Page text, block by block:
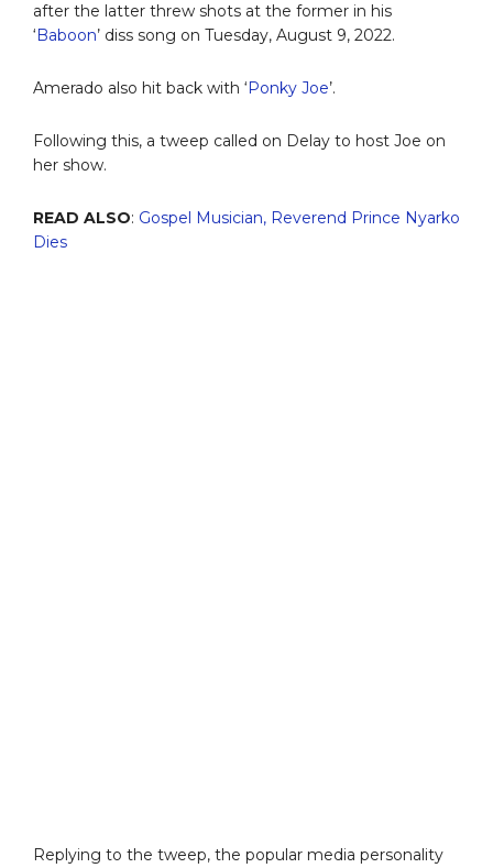
after the latter threw shots at the former in his
‘ Baboon’ diss song on Tuesday, August 9, 2022.
Amerado also hit back with ‘ Ponky Joe’.
Following this, a tweep called on Delay to host Joe on
her show.
READ ALSO: Gospel Musician, Reverend Prince Nyarko
Dies
Replying to the tweep, the popular media personality